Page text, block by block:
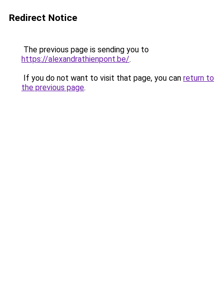
Redirect Notice
The previous page is sending you to
https://alexandrathienpont.be/.
If you do not want to visit that page, you can return to
the previous page.